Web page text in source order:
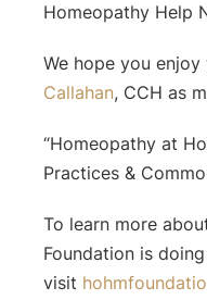
Homeopathy Help
We hope you
Callahan, CCH as
“Homeopathy at
Practices &
To learn more
Foundation is
visit